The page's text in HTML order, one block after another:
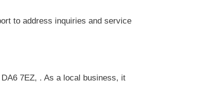
to address inquiries and service
7EZ, . As a local business, it